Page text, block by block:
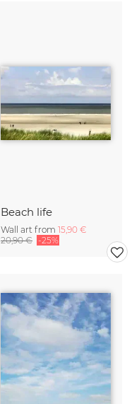
Beach life
Wall art from 15,90 €
20,90 € -25%